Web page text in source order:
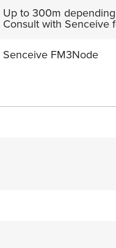
Up to 300m
Consult with Senceive
Senceive FM3Node